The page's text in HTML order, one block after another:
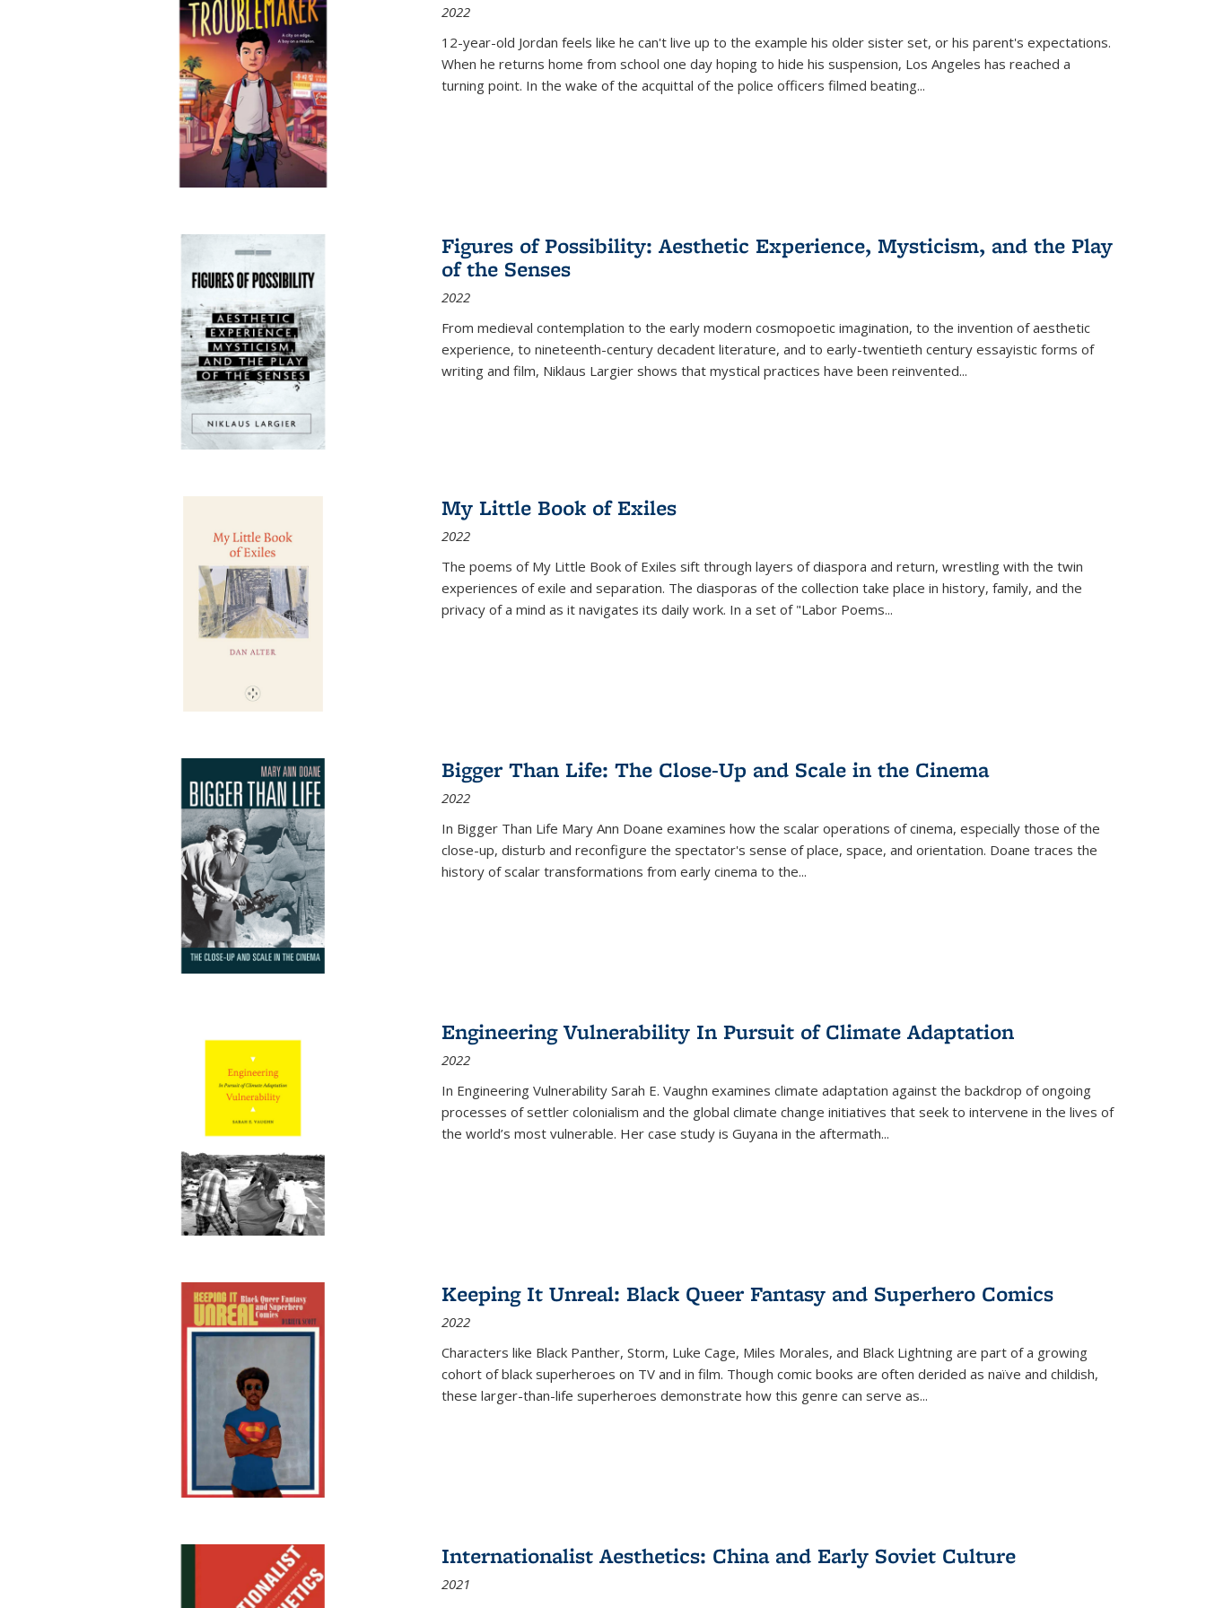
2022
12-year-old Jordan feels like he can't live up to the example his older sister set, or his parent's expectations.
When he returns home from school one day hoping to hide his suspension, Los Angeles has reached a
turning point. In the wake of the acquittal of the police officers filmed beating...
Figures of Possibility: Aesthetic Experience, Mysticism, and the Play
of the Senses
2022
From medieval contemplation to the early modern cosmopoetic imagination, to the invention of aesthetic
experience, to nineteenth-century decadent literature, and to early-twentieth century essayistic forms of
writing and film, Niklaus Largier shows that mystical practices have been reinvented...
My Little Book of Exiles
2022
The poems of My Little Book of Exiles sift through layers of diaspora and return, wrestling with the twin
experiences of exile and separation. The diasporas of the collection take place in history, family, and the
privacy of a mind as it navigates its daily work. In a set of "Labor Poems...
Bigger Than Life: The Close-Up and Scale in the Cinema
2022
In Bigger Than Life Mary Ann Doane examines how the scalar operations of cinema, especially those of the
close-up, disturb and reconfigure the spectator's sense of place, space, and orientation. Doane traces the
history of scalar transformations from early cinema to the...
Engineering Vulnerability In Pursuit of Climate Adaptation
2022
In Engineering Vulnerability Sarah E. Vaughn examines climate adaptation against the backdrop of ongoing
processes of settler colonialism and the global climate change initiatives that seek to intervene in the lives of
the world’s most vulnerable. Her case study is Guyana in the aftermath...
Keeping It Unreal: Black Queer Fantasy and Superhero Comics
2022
Characters like Black Panther, Storm, Luke Cage, Miles Morales, and Black Lightning are part of a growing
cohort of black superheroes on TV and in film. Though comic books are often derided as naïve and childish,
these larger-than-life superheroes demonstrate how this genre can serve as...
Internationalist Aesthetics: China and Early Soviet Culture
2021